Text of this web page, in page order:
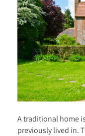
A traditional home
previously lived in.